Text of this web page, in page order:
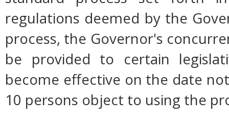
regulations deemed by the
process, the Governor's
be provided to certain
become effective on the date
10 persons object to using the